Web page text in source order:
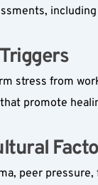
stress from
promote
peer